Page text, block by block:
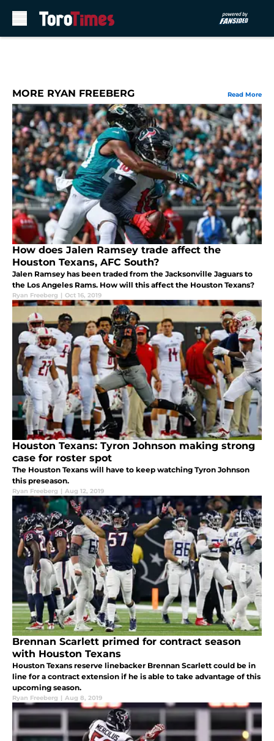
MORE RYAN FREEBERG Read More
How does Jalen Ramsey trade affect the
Houston Texans, AFC South?
Jalen Ramsey has been traded from the Jacksonville Jaguars to
the Los Angeles Rams. How will this affect the Houston Texans?
Ryan Freeberg | Oct 16, 2019
Houston Texans: Tyron Johnson making strong
case for roster spot
The Houston Texans will have to keep watching Tyron Johnson
this preseason.
Ryan Freeberg | Aug 12, 2019
Brennan Scarlett primed for contract season
with Houston Texans
Houston Texans reserve linebacker Brennan Scarlett could be in
line for a contract extension if he is able to take advantage of this
upcoming season.
Ryan Freeberg | Aug 8, 2019